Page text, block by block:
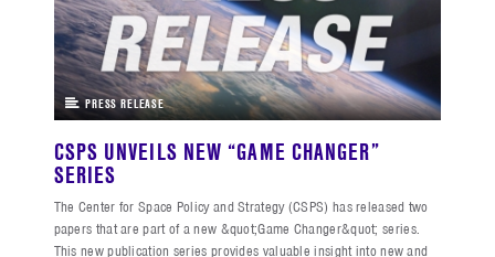
PRESS RELEASE
CSPS UNVEILS NEW “GAME CHANGER”
SERIES
The Center for Space Policy and Strategy (CSPS) has released two
papers that are part of a new &quot;Game Changer&quot; series.
This new publication series provides valuable insight into new and